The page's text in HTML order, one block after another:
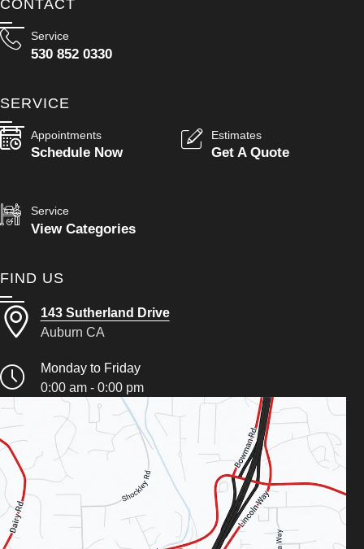
CONTACT
Service
530 852 0330
SERVICE
Appointments
Schedule Now
Estimates
Get A Quote
Service
View Categories
FIND US
143 Sutherland Drive
Auburn CA
Monday to Friday
0:00 am - 0:00 pm